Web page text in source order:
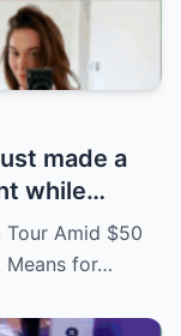
made a
while
Fans
a power
is
Tour Amid $50
for…